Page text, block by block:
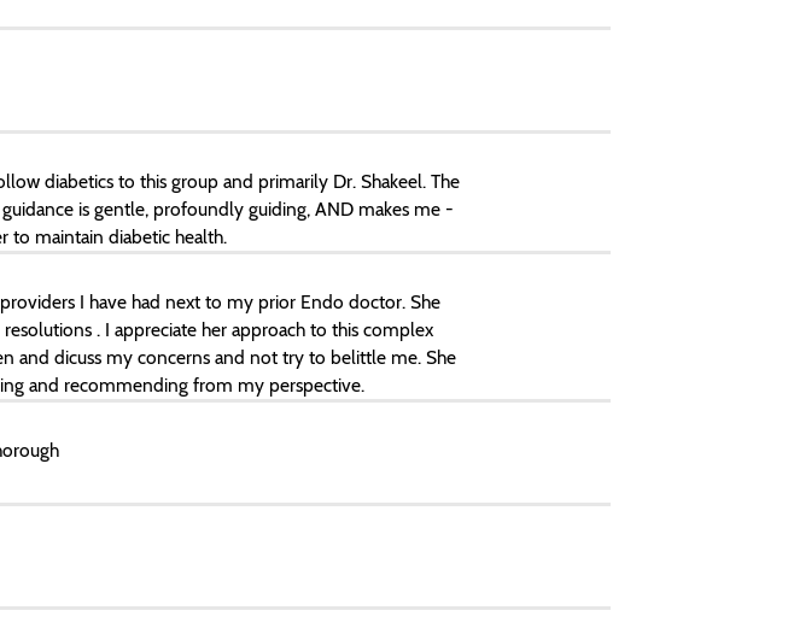
diabetics to this group and primarily Dr. Shakeel. The
is gentle, profoundly guiding, AND makes me -
to maintain diabetic health.
I have had next to my prior Endo doctor. She
. I appreciate her approach to this complex
and dicuss my concerns and not try to belittle me. She
and recommending from my perspective.